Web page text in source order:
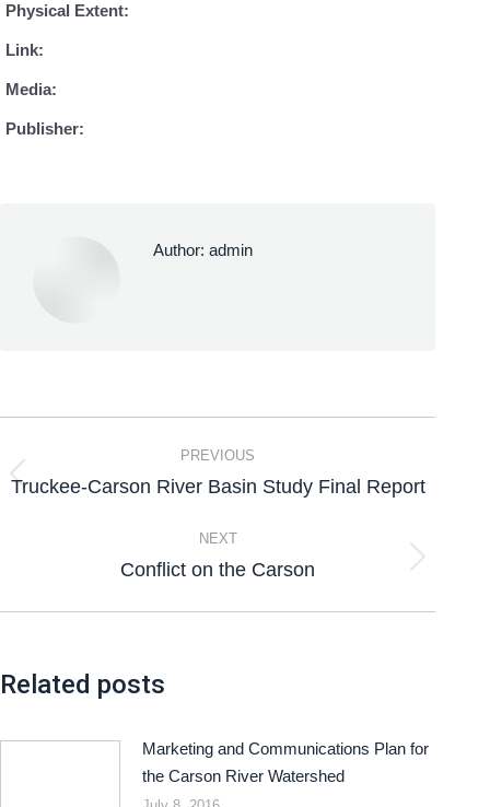
Physical Extent:
Link:
Media:
Publisher:
Author: admin
PREVIOUS
Truckee-Carson River Basin Study Final Report
NEXT
Conflict on the Carson
Related posts
Marketing and Communications Plan for
the Carson River Watershed